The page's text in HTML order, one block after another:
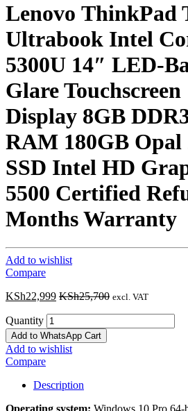
Lenovo ThinkPad
Ultrabook Intel
5300U 14″ LED-
Glare Touchscreen
Display 8GB
RAM 180GB Opal
SSD Intel HD
5500 Certified
Months Warranty
Add to wishlist
Compare
KSh22,999 KSh25,700 excl. VAT
Quantity
Add to WhatsApp Cart
Add to wishlist
Compare
Description
Operating system: Windows 10 Pro 64-